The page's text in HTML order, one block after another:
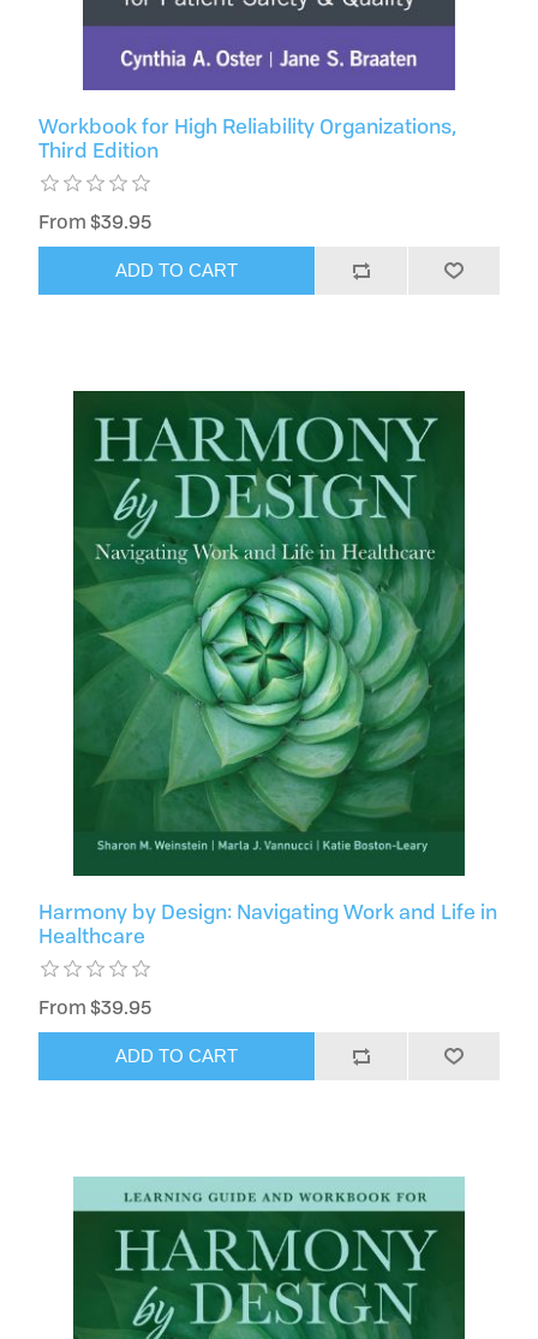
Workbook for High Reliability Organizations,
Third Edition
From $39.95
ADD TO CART
Harmony by Design: Navigating Work and Life in
Healthcare
From $39.95
ADD TO CART